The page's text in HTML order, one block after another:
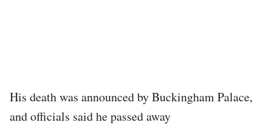
His death was announced by Buckingham Palace,
and officials said he passed away